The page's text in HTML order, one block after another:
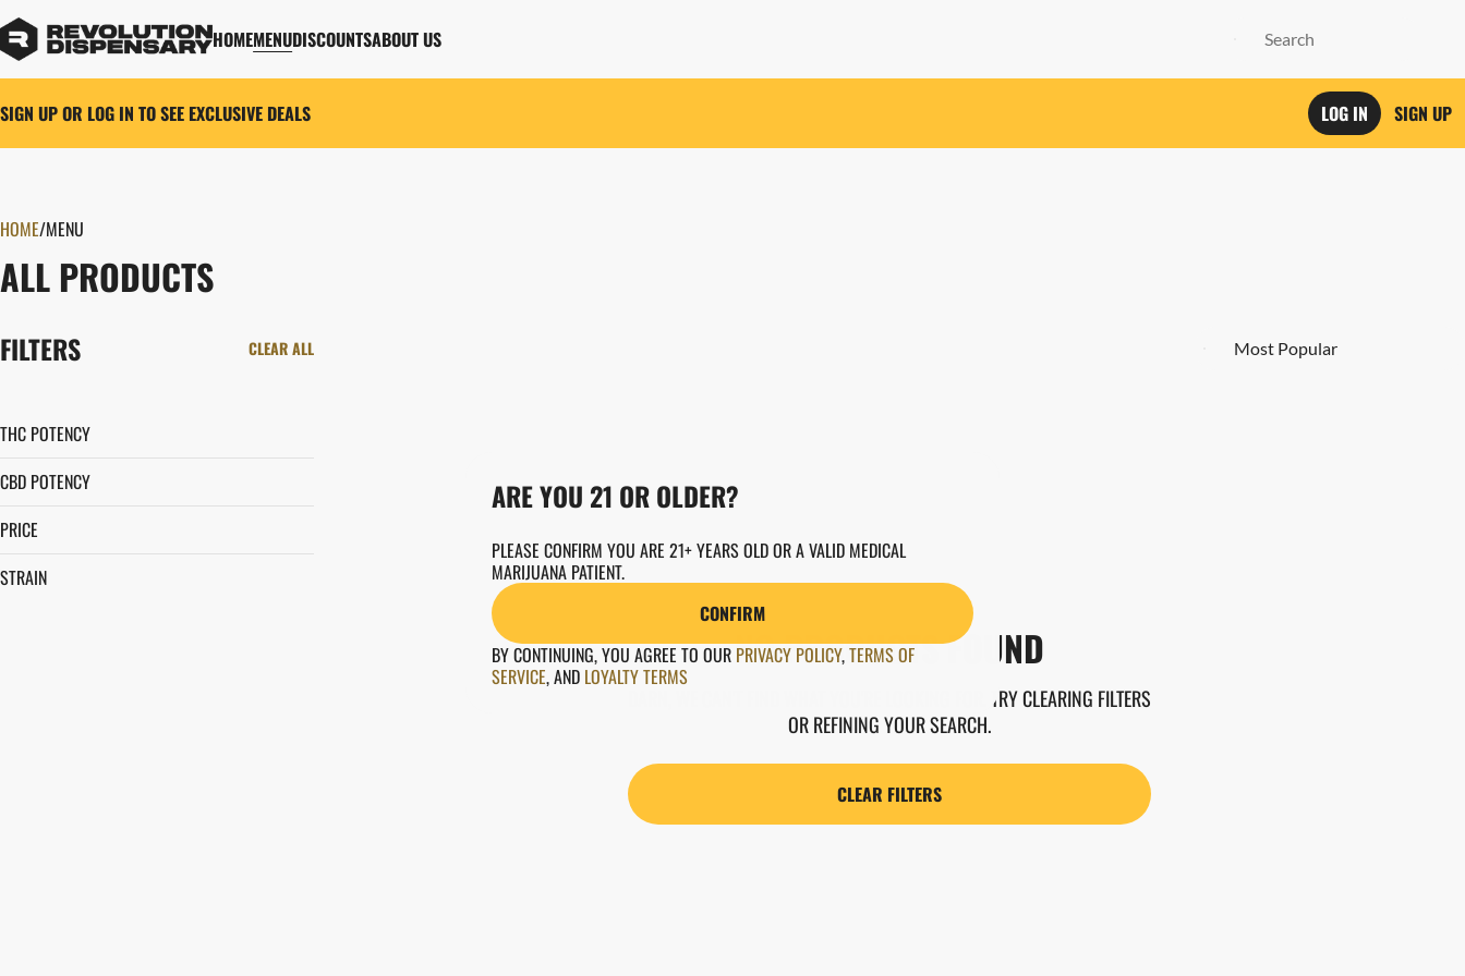
HOMEMENUDISCOUNTSABOUT US
SIGN UP OR LOG IN TO SEE EXCLUSIVE DEALS LOG IN SIGN UP
HOME/MENU
ALL PRODUCTS
FILTERS CLEAR ALL
THC POTENCY
CBD POTENCY
PRICE
STRAIN
NO PRODUCTS FOUND
DARN, WE CAN'T FIND WHAT YOU'RE LOOKING FOR. TRY CLEARING FILTERS
OR REFINING YOUR SEARCH.
CLEAR FILTERS
0
ARE YOU 21 OR OLDER?
PLEASE CONFIRM YOU ARE 21+ YEARS OLD OR A VALID MEDICAL
MARIJUANA PATIENT.
CONFIRM
BY CONTINUING, YOU AGREE TO OUR PRIVACY POLICY,TERMS OF
SERVICE,AND LOYALTY TERMS